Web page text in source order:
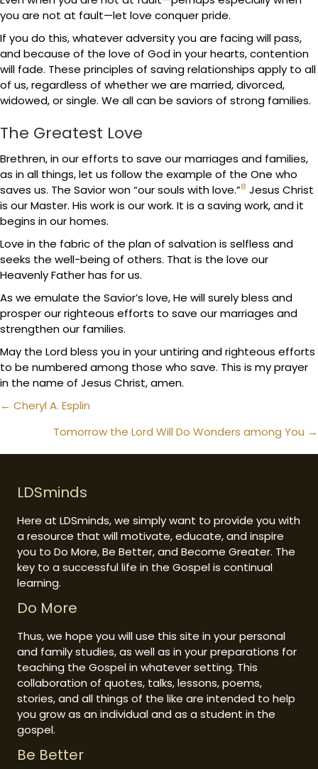
you are not at fault—let love conquer pride.
If you do this, whatever adversity you are facing will pass,
and because of the love of God in your hearts, contention
will fade. These principles of saving relationships apply to all
of us, regardless of whether we are married, divorced,
widowed, or single. We all can be saviors of strong families.
The Greatest Love
Brethren, in our efforts to save our marriages and families,
as in all things, let us follow the example of the One who
saves us. The Savior won “our souls with love.”8 Jesus Christ
is our Master. His work is our work. It is a saving work, and it
begins in our homes.
Love in the fabric of the plan of salvation is selfless and
seeks the well-being of others. That is the love our
Heavenly Father has for us.
As we emulate the Savior’s love, He will surely bless and
prosper our righteous efforts to save our marriages and
strengthen our families.
May the Lord bless you in your untiring and righteous efforts
to be numbered among those who save. This is my prayer
in the name of Jesus Christ, amen.
Posts
navigation
← Cheryl A. Esplin
Tomorrow the Lord Will Do Wonders among You →
LDSminds
Here at LDSminds, we simply want to provide you with
a resource that will motivate, educate, and inspire
you to Do More, Be Better, and Become Greater. The
key to a successful life in the Gospel is continual
learning.
Do More
Thus, we hope you will use this site in your personal
and family studies, as well as in your preparations for
teaching the Gospel in whatever setting. This
collaboration of quotes, talks, lessons, poems,
stories, and all things of the like are intended to help
you grow as an individual and as a student in the
gospel.
Be Better